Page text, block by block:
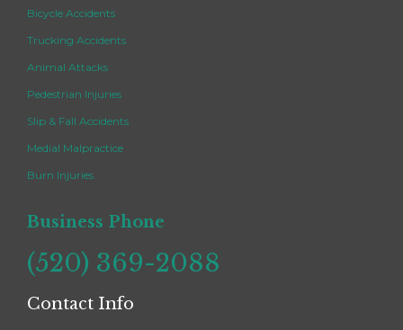
Bicycle Accidents
Trucking Accidents
Animal Attacks
Pedestrian Injuries
Slip & Fall Accidents
Medial Malpractice
Burn Injuries
Business Phone
(520) 369-2088
Contact Info